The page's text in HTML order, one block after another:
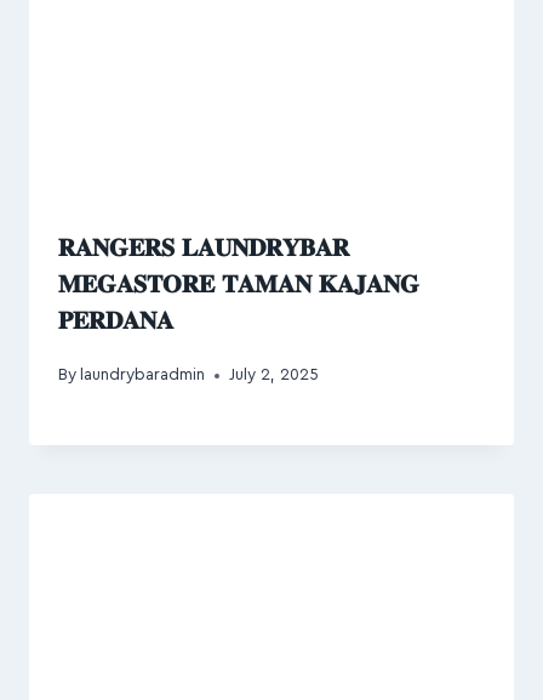
𝐑𝐀𝐍𝐆𝐄𝐑𝐒 𝐋𝐀𝐔𝐍𝐃𝐑𝐘𝐁𝐀𝐑
𝐌𝐄𝐆𝐀𝐒𝐓𝐎𝐑𝐄 𝐓𝐀𝐌𝐀𝐍 𝐊𝐀𝐉𝐀𝐍𝐆
𝐏𝐄𝐑𝐃𝐀𝐍𝐀
By laundrybaradmin July 2, 2025